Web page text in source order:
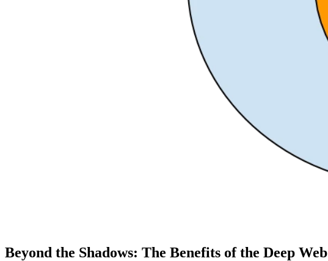
Beyond the Shadows: The Benefits of the Deep Web